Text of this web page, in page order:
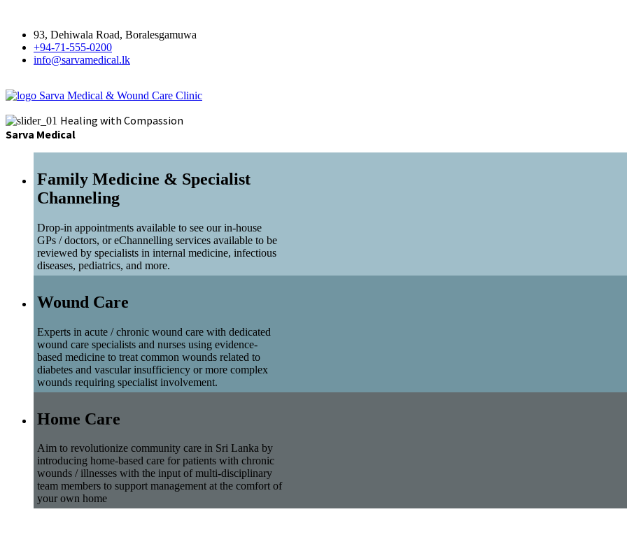
93, Dehiwala Road, Boralesgamuwa
+94-71-555-0200
info@sarvamedical.lk
Sarva Medical & Wound Care Clinic
Healing with Compassion
Sarva Medical
Family Medicine & Specialist
Channeling
Drop-in appointments available to see our in-house
GPs / doctors, or eChannelling services available to be
reviewed by specialists in internal medicine, infectious
diseases, pediatrics, and more.
Wound Care
Experts in acute / chronic wound care with dedicated
wound care specialists and nurses using evidence-
based medicine to treat common wounds related to
diabetes and vascular insufficiency or more complex
wounds requiring specialist involvement.
Home Care
Aim to revolutionize community care in Sri Lanka by
introducing home-based care for patients with chronic
wounds / illnesses with the input of multi-disciplinary
team members to support management at the comfort of
your own home